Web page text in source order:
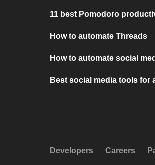
11 best Pomodoro
How to automate Threads
How to automate social
Best social media tools for
Developers Careers